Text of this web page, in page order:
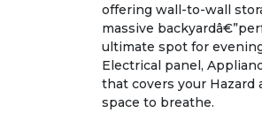
offering wall-to-wall
massive
ultimate spot for
Electrical panel,
that covers your
space to breathe.